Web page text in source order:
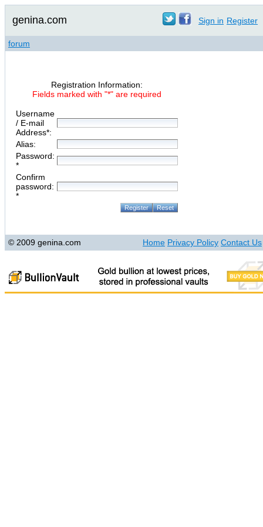
genina.com Sign in Register
forum
Registration Information:
Fields marked with "*" are required
Username
/ E-mail
Address*:
Alias:
Password:
*
Confirm
password:
*
© 2009 genina.com Home Privacy Policy Contact Us